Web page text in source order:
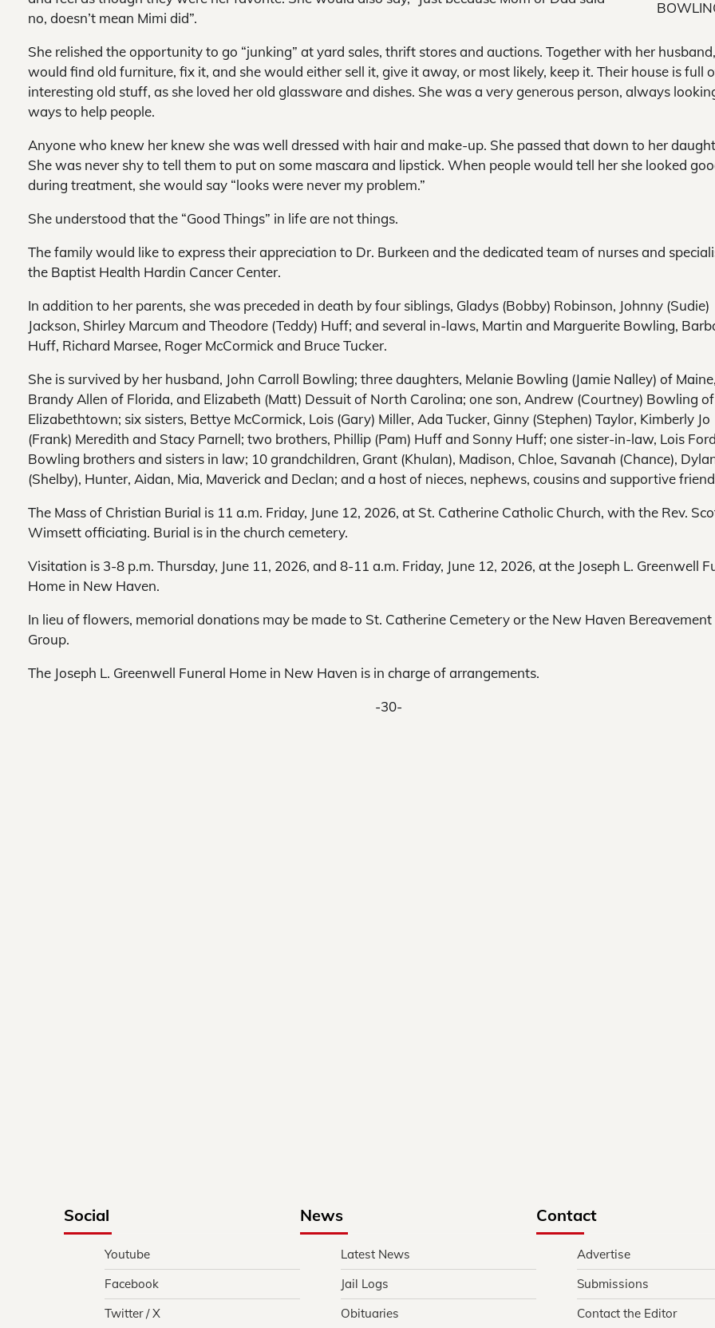
no, doesn’t mean Mimi did”.
She relished the opportunity to go “junking” at yard sales, thrift stores and auctions. Together with her
would find old furniture, fix it, and she would either sell it, give it away, or most likely, keep it. Their house is full
interesting old stuff, as she loved her old glassware and dishes. She was a very generous person, always
ways to help people.
Anyone who knew her knew she was well dressed with hair and make-up. She passed that down to her
She was never shy to tell them to put on some mascara and lipstick. When people would tell her she looked
during treatment, she would say “looks were never my problem.”
She understood that the “Good Things” in life are not things.
The family would like to express their appreciation to Dr. Burkeen and the dedicated team of nurses and
the Baptist Health Hardin Cancer Center.
In addition to her parents, she was preceded in death by four siblings, Gladys (Bobby) Robinson, Johnny (Sudie)
Jackson, Shirley Marcum and Theodore (Teddy) Huff; and several in-laws, Martin and Marguerite Bowling,
Huff, Richard Marsee, Roger McCormick and Bruce Tucker.
She is survived by her husband, John Carroll Bowling; three daughters, Melanie Bowling (Jamie Nalley) of Maine,
Brandy Allen of Florida, and Elizabeth (Matt) Dessuit of North Carolina; one son, Andrew (Courtney) Bowling of
Elizabethtown; six sisters, Bettye McCormick, Lois (Gary) Miller, Ada Tucker, Ginny (Stephen) Taylor, Kimberly Jo
(Frank) Meredith and Stacy Parnell; two brothers, Phillip (Pam) Huff and Sonny Huff; one sister-in-law, Lois
Bowling brothers and sisters in law; 10 grandchildren, Grant (Khulan), Madison, Chloe, Savanah (Chance),
(Shelby), Hunter, Aidan, Mia, Maverick and Declan; and a host of nieces, nephews, cousins and supportive
The Mass of Christian Burial is 11 a.m. Friday, June 12, 2026, at St. Catherine Catholic Church, with the Rev.
Wimsett officiating. Burial is in the church cemetery.
Visitation is 3-8 p.m. Thursday, June 11, 2026, and 8-11 a.m. Friday, June 12, 2026, at the Joseph L. Greenwell
Home in New Haven.
In lieu of flowers, memorial donations may be made to St. Catherine Cemetery or the New Haven Bereavement
Group.
The Joseph L. Greenwell Funeral Home in New Haven is in charge of arrangements.
-30-
Social
Youtube
Facebook
Twitter / X
News
Latest News
Jail Logs
Obituaries
Contact
Advertise
Submissions
Contact the Editor